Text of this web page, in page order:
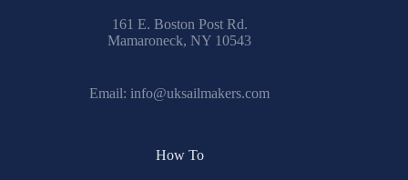
161 E. Boston Post Rd.
Mamaroneck, NY 10543
Email: info@uksailmakers.com
How To